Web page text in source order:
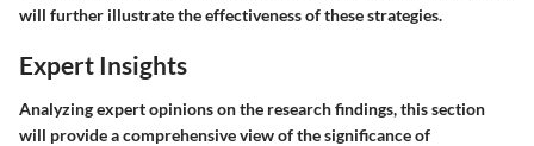
will further illustrate the effectiveness of these strategies.
Expert Insights
Analyzing expert opinions on the research findings, this section
will provide a comprehensive view of the significance of